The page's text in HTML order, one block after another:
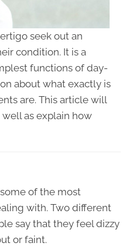
seek out an
condition. It is a
functions of day-
about what exactly is
are. This article will
as explain how
of the most
with. Two different
say that they feel dizzy
or faint.